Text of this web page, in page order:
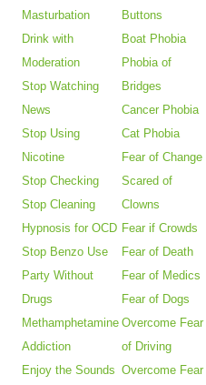
Masturbation
Drink with
Moderation
Stop Watching
News
Stop Using
Nicotine
Stop Checking
Stop Cleaning
Hypnosis for OCD
Stop Benzo Use
Party Without
Drugs
Methamphetamine
Addiction
Enjoy the Sounds
Buttons
Boat Phobia
Phobia of
Bridges
Cancer Phobia
Cat Phobia
Fear of Change
Scared of
Clowns
Fear if Crowds
Fear of Death
Fear of Medics
Fear of Dogs
Overcome Fear
of Driving
Overcome Fear